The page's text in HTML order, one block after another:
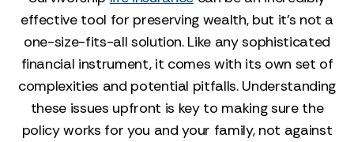
effective tool for preserving wealth, but it’s not a
one-size-fits-all solution. Like any sophisticated
financial instrument, it comes with its own set of
complexities and potential pitfalls. Understanding
these issues upfront is key to making sure the
policy works for you and your family, not against